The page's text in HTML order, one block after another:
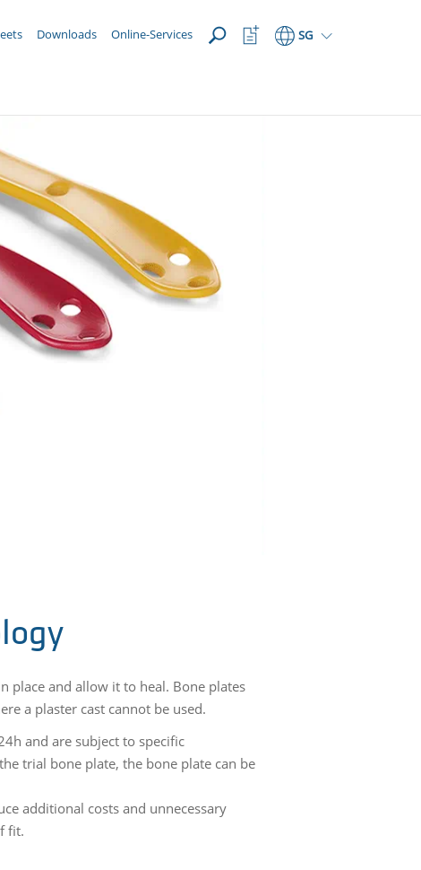
Downloads Online-Services SG
Watchlist
Button
place and allow it to heal. Bone plates
a plaster cast cannot be used.
and are subject to specific
trial bone plate, the bone plate can be
additional costs and unnecessary
fit.